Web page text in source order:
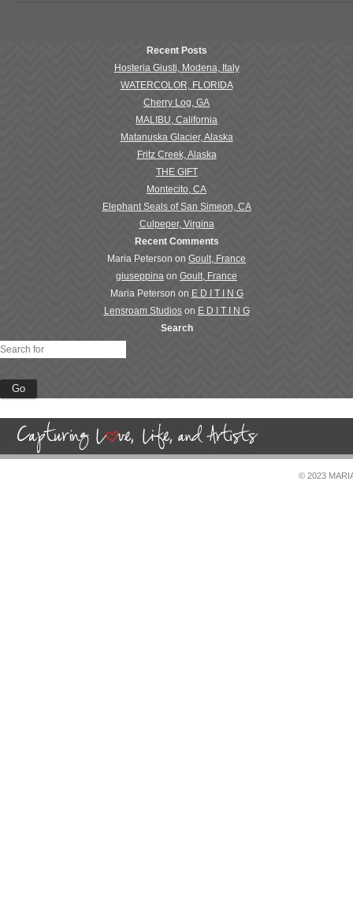
Recent Posts
Hosteria Giusti, Modena, Italy
WATERCOLOR, FLORIDA
Cherry Log, GA
MALIBU, California
Matanuska Glacier, Alaska
Fritz Creek, Alaska
THE GIFT
Montecito, CA
Elephant Seals of San Simeon, CA
Culpeper, Virgina
Recent Comments
Maria Peterson on Goult, France
giuseppina on Goult, France
Maria Peterson on E D I T I N G
Lensroam Studioson E D I T I N G
Search
© 2023